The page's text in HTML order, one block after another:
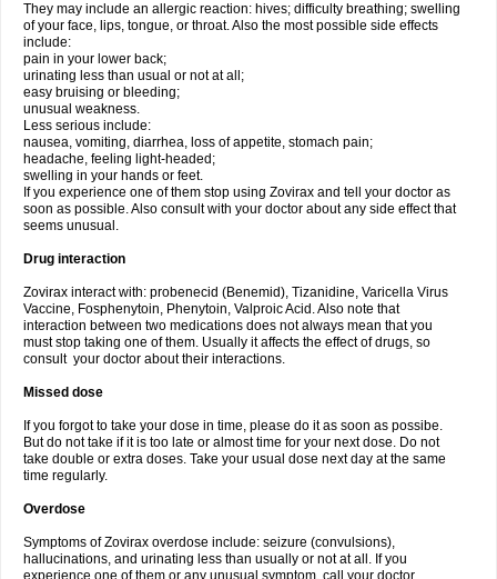
They may include an allergic reaction: hives; difficulty breathing; swelling
of your face, lips, tongue, or throat. Also the most possible side effects
include:
pain in your lower back;
urinating less than usual or not at all;
easy bruising or bleeding;
unusual weakness.
Less serious include:
nausea, vomiting, diarrhea, loss of appetite, stomach pain;
headache, feeling light-headed;
swelling in your hands or feet.
If you experience one of them stop using Zovirax and tell your doctor as
soon as possible. Also consult with your doctor about any side effect that
seems unusual.
Drug interaction
Zovirax interact with: probenecid (Benemid), Tizanidine, Varicella Virus
Vaccine, Fosphenytoin, Phenytoin, Valproic Acid. Also note that
interaction between two medications does not always mean that you
must stop taking one of them. Usually it affects the effect of drugs, so
consult your doctor about their interactions.
Missed dose
If you forgot to take your dose in time, please do it as soon as possibe.
But do not take if it is too late or almost time for your next dose. Do not
take double or extra doses. Take your usual dose next day at the same
time regularly.
Overdose
Symptoms of Zovirax overdose include: seizure (convulsions),
hallucinations, and urinating less than usually or not at all. If you
experience one of them or any unusual symptom, call your doctor